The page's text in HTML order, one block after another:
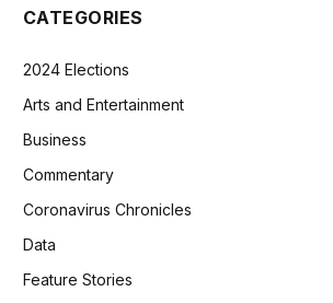
CATEGORIES
2024 Elections
Arts and Entertainment
Business
Commentary
Coronavirus Chronicles
Data
Feature Stories